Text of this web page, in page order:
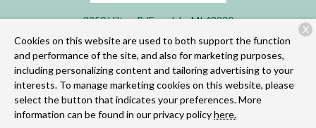
3250 Hilton RdFerndale, MI 48220
(248) 955-3253
Copyright © 2026Hilton Veterinary Clinic of Ferndale. All rights
reserved.Privacy Policy
Cookies on this website are used to both support the function
and performance of the site, and also for marketing purposes,
including personalizing content and tailoring advertising to your
interests. To manage marketing cookies on this website, please
select the button that indicates your preferences. More
information can be found in our privacy policyhere.
X